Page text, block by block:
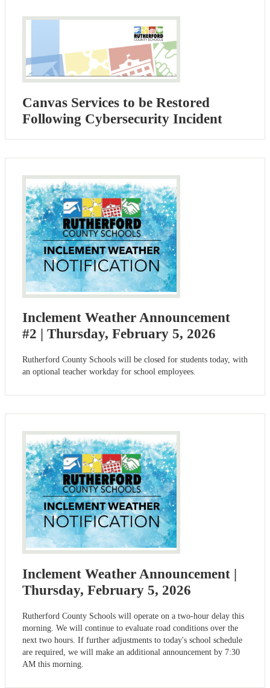
Canvas Services to be Restored
Following Cybersecurity Incident
Inclement Weather Announcement
#2 | Thursday, February 5, 2026
Rutherford County Schools will be closed for students today, with
an optional teacher workday for school employees.
Inclement Weather Announcement |
Thursday, February 5, 2026
Rutherford County Schools will operate on a two-hour delay this
morning. We will continue to evaluate road conditions over the
next two hours. If further adjustments to today's school schedule
are required, we will make an additional announcement by 7:30
AM this morning.